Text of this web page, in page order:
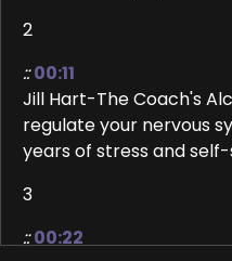
2
:: 00:11
Jill Hart-The Coach's
regulate your nervous
years of stress and
3
:: 00:22